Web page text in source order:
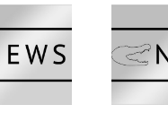
Newscast –
May 12, 2026